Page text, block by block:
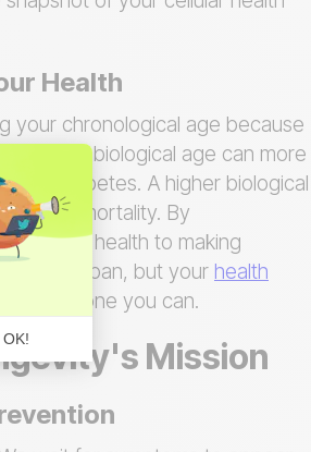
Health
your chronological age because
your biological age can more
and diabetes. A higher biological
risk of mortality. By
your health to making
lifespan, but your health
to one you can.
Mission